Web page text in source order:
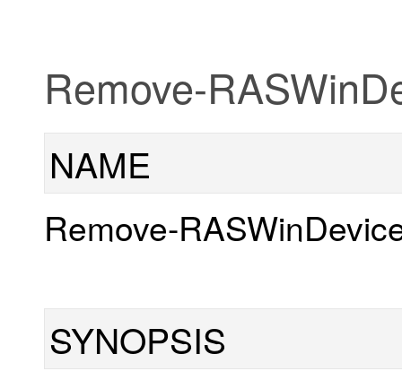
Remove-
NAME
Remove-
SYNOPSIS